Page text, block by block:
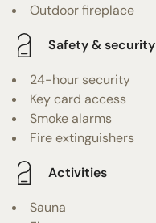
Outdoor fireplace
Safety & security
24-hour security
Key card access
Smoke alarms
Fire extinguishers
Activities
Sauna